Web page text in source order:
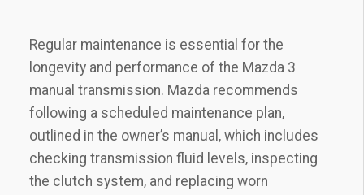
Regular maintenance is essential for the
longevity and performance of the Mazda 3
manual transmission. Mazda recommends
following a scheduled maintenance plan‚
outlined in the owner’s manual‚ which includes
checking transmission fluid levels‚ inspecting
the clutch system‚ and replacing worn